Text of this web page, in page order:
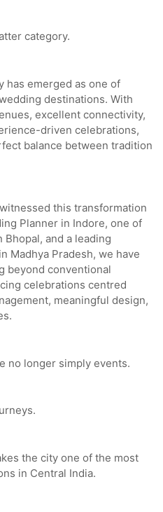
category.
has emerged as one of
destinations. With
excellent connectivity,
driven celebrations,
balance between tradition
this transformation
Planner in Indore, one of
and a leading
Madhya Pradesh, we have
beyond conventional
celebrations centred
meaningful design,
no longer simply events.
the city one of the most
in Central India.